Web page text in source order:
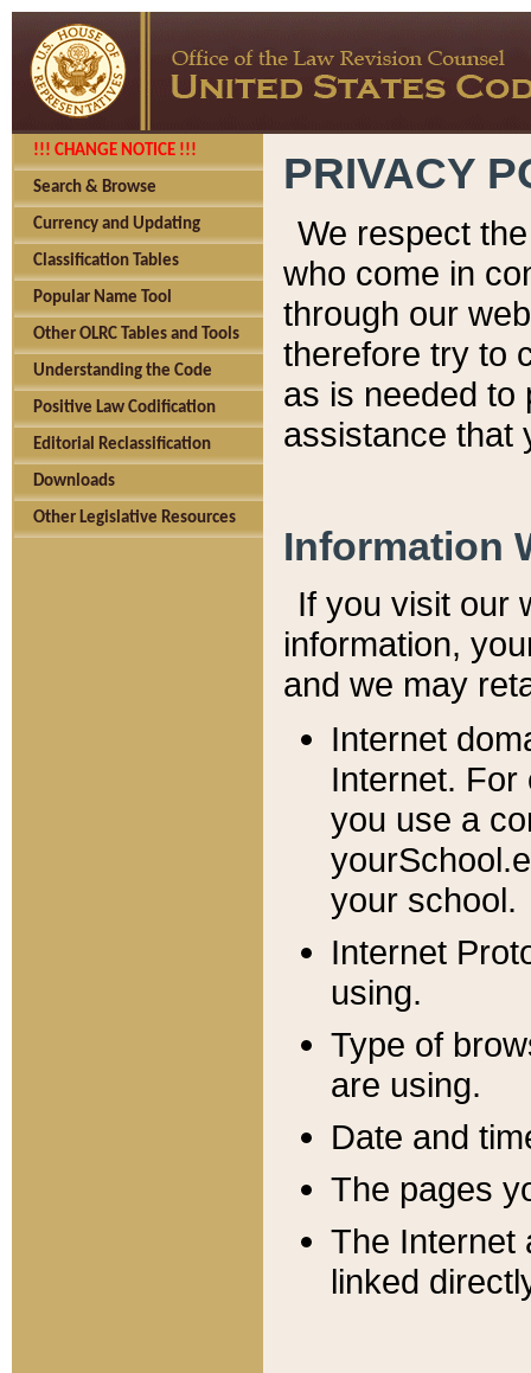
!!! CHANGE NOTICE !!!
Search & Browse
Currency and Updating
Classification Tables
Popular Name Tool
Other OLRC Tables and Tools
Understanding the Code
Positive Law Codification
Editorial Reclassification
Downloads
Other Legislative Resources
PRIVACY
We respect
who come in
through our
therefore try to
as is needed to
assistance that
Information
If you visit our
information, y
and we may
Internet
Internet. For
you use a
your school.
Internet
using.
Type of
are using.
Date and
The pages
The Internet
linked